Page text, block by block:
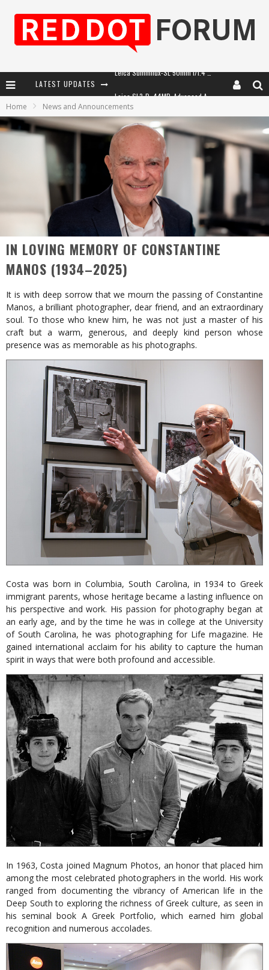
LATEST UPDATES
Firmware Update 4.2.0 for Leica SL3 and SL3-S
Leica Summilux-SL 50mm f/1.4 ASPH: A Compact Lens with Character
Home News and Announcements
IN LOVING MEMORY OF CONSTANTINE
MANOS (1934–2025)
It is with deep sorrow that we mourn the passing of Constantine
Manos, a brilliant photographer, dear friend, and an extraordinary
soul. To those who knew him, he was not just a master of his
craft but a warm, generous, and deeply kind person whose
presence was as memorable as his photographs.
Costa was born in Columbia, South Carolina, in 1934 to Greek
immigrant parents, whose heritage became a lasting influence on
his perspective and work. His passion for photography began at
an early age, and by the time he was in college at the University
of South Carolina, he was photographing for Life magazine. He
gained international acclaim for his ability to capture the human
spirit in ways that were both profound and accessible.
In 1963, Costa joined Magnum Photos, an honor that placed him
among the most celebrated photographers in the world. His work
ranged from documenting the vibrancy of American life in the
Deep South to exploring the richness of Greek culture, as seen in
his seminal book A Greek Portfolio, which earned him global
recognition and numerous accolades.